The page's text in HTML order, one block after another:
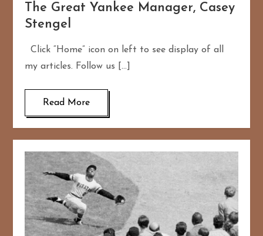
The Great Yankee Manager, Casey
Stengel
Click “Home” icon on left to see display of all
my articles. Follow us […]
Read More